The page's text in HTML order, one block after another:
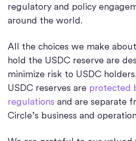
regulatory and policy
around the world.
All the choices we make
hold the USDC reserve are
minimize risk to USDC
USDC reserves are protected
regulations and are separate
Circle’s business and